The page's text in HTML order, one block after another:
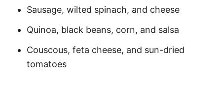
Sausage, wilted spinach, and cheese
Quinoa, black beans, corn, and salsa
Couscous, feta cheese, and sun-dried
tomatoes